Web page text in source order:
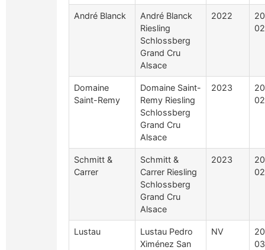
André Blanck
André Blanck
Riesling
Schlossberg
Grand Cru
Alsace
2022
Domaine
Saint-Remy
Domaine Saint-
Remy Riesling
Schlossberg
Grand Cru
Alsace
2023
Schmitt &
Carrer
Schmitt &
Carrer Riesling
Schlossberg
Grand Cru
Alsace
2023
Lustau
Lustau Pedro
Ximénez San
NV